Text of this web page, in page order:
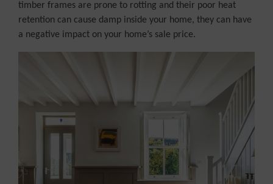
timber frames are prone to rotting and their poor heat
retention can cause damp inside your home, they can have
a negative impact on your home’s sale price.